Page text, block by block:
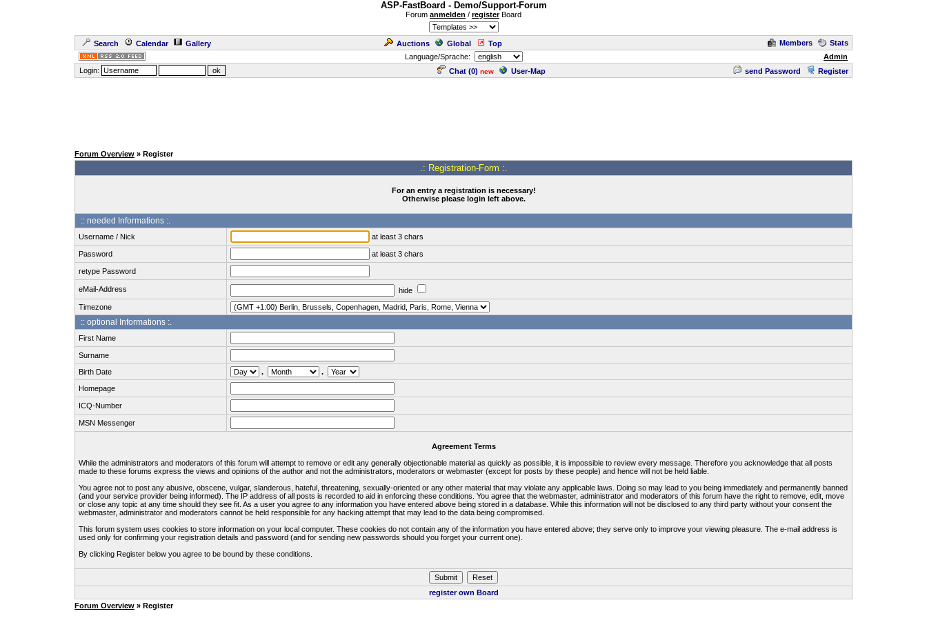
ASP-FastBoard - Demo/Support-Forum
Forum anmelden / registerBoard
Search Calendar Gallery Auctions Global Top Members
Stats
Language/Sprache:
Admin
Login:
Chat (0) new User-Map send Password Register
Forum Overview » Register
.: Registration-Form :.
For an entry a registration is necessary!
Otherwise please login left above.
:: needed Informations :.
Username / Nick at least 3 chars
Password at least 3 chars
retype Password
eMail-Address
hide
Timezone
:: optional Informations :.
First Name
Surname
Birth Date
.
.
Homepage
ICQ-Number
MSN Messenger
Agreement Terms
While the administrators and moderators of this forum will attempt to remove or edit any generally objectionable material as quickly as possible, it is impossible to review every message. Therefore you acknowledge that all posts
made to these forums express the views and opinions of the author and not the administrators, moderators or webmaster (except for posts by these people) and hence will not be held liable.
You agree not to post any abusive, obscene, vulgar, slanderous, hateful, threatening, sexually-oriented or any other material that may violate any applicable laws. Doing so may lead to you being immediately and permanently banned
(and your service provider being informed). The IP address of all posts is recorded to aid in enforcing these conditions. You agree that the webmaster, administrator and moderators of this forum have the right to remove, edit, move
or close any topic at any time should they see fit. As a user you agree to any information you have entered above being stored in a database. While this information will not be disclosed to any third party without your consent the
webmaster, administrator and moderators cannot be held responsible for any hacking attempt that may lead to the data being compromised.
This forum system uses cookies to store information on your local computer. These cookies do not contain any of the information you have entered above; they serve only to improve your viewing pleasure. The e-mail address is
used only for confirming your registration details and password (and for sending new passwords should you forget your current one).
By clicking Register below you agree to be bound by these conditions.
register own Board
Forum Overview » Register